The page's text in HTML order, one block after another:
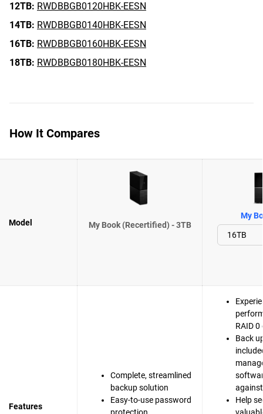
12TB: RWDBBGB0120HBK-EESN
14TB: RWDBBGB0140HBK-EESN
16TB: RWDBBGB0160HBK-EESN
18TB: RWDBBGB0180HBK-EESN
How It Compares
Model My Book (Recertified) - 3TB
My
Features
Complete, streamlined
backup solution
Easy-to-use password
RAID
Back
Help